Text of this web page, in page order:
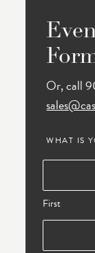
Or, call
WHAT IS
First